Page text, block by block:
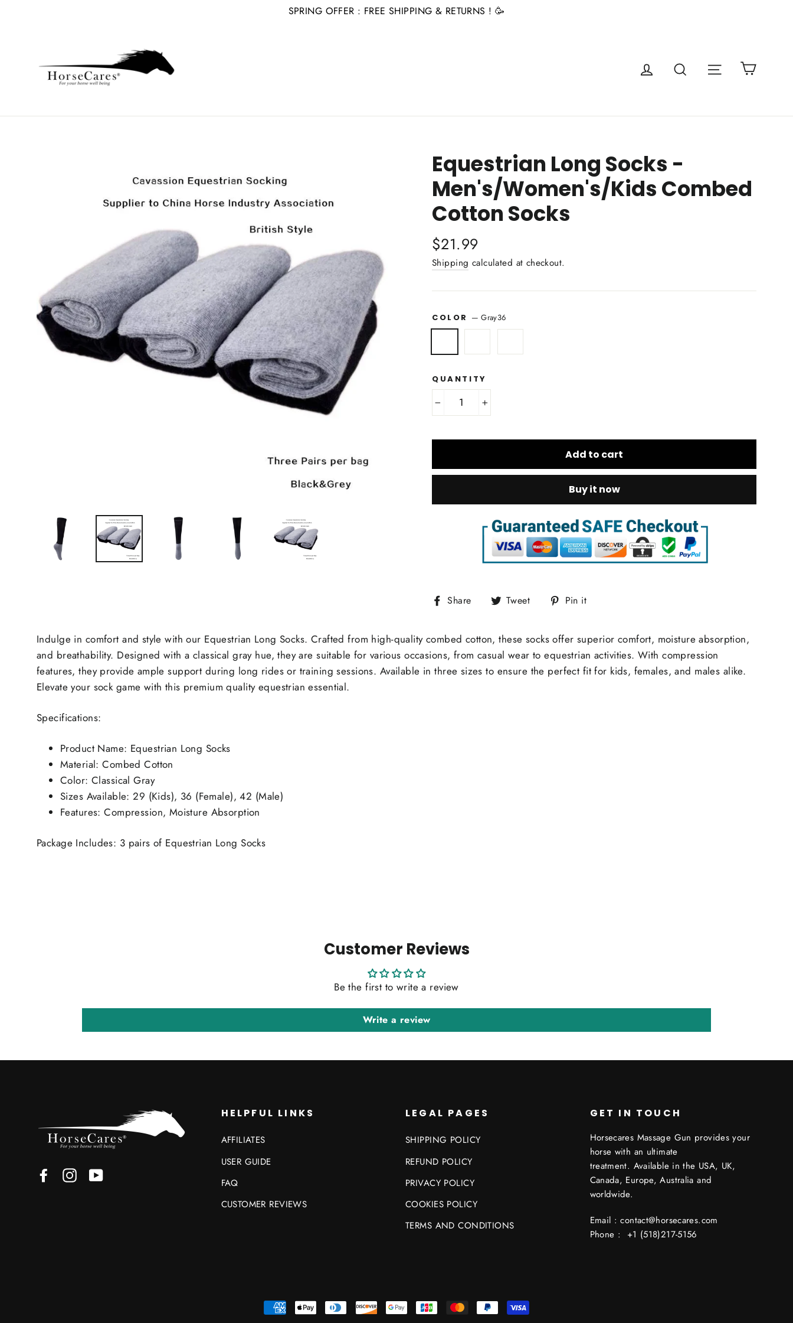
SPRING OFFER : FREE SHIPPING & RETURNS ! 🥳
Log in Search Site
Equestrian Long Socks -
Men's/Women's/Kids Combed
Cotton Socks
Regular
price
$21.99
Shipping calculated at checkout.
COLOR —Gray36
QUANTITY
Add to cart
Buy it now
Share
Share Tweet
Tweet Pin it
Indulge in comfort and style with our Equestrian Long Socks. Crafted from high-quality combed cotton, these socks offer superior comfort, moisture absorption,
and breathability. Designed with a classical gray hue, they are suitable for various occasions, from casual wear to equestrian activities. With compression
features, they provide ample support during long rides or training sessions. Available in three sizes to ensure the perfect fit for kids, females, and males alike.
Elevate your sock game with this premium quality equestrian essential.
Specifications:
Product Name: Equestrian Long Socks
Material: Combed Cotton
Color: Classical Gray
Sizes Available: 29 (Kids), 36 (Female), 42 (Male)
Features: Compression, Moisture Absorption
Package Includes: 3 pairs of Equestrian Long Socks
Customer Reviews
Be the first to write a review
Write a review
FacebookInstagramYouTube
HELPFUL LINKS
AFFILIATES
USER GUIDE
FAQ
CUSTOMER REVIEWS
LEGAL PAGES
SHIPPING POLICY
REFUND POLICY
PRIVACY POLICY
COOKIES POLICY
TERMS AND CONDITIONS
GET IN TOUCH
Horsecares Massage Gun provides your
horse with an ultimate
treatment. Available in the USA, UK,
Canada, Europe, Australia and
worldwide.
Email : contact@horsecares.com
Phone : +1 (518)217-5156